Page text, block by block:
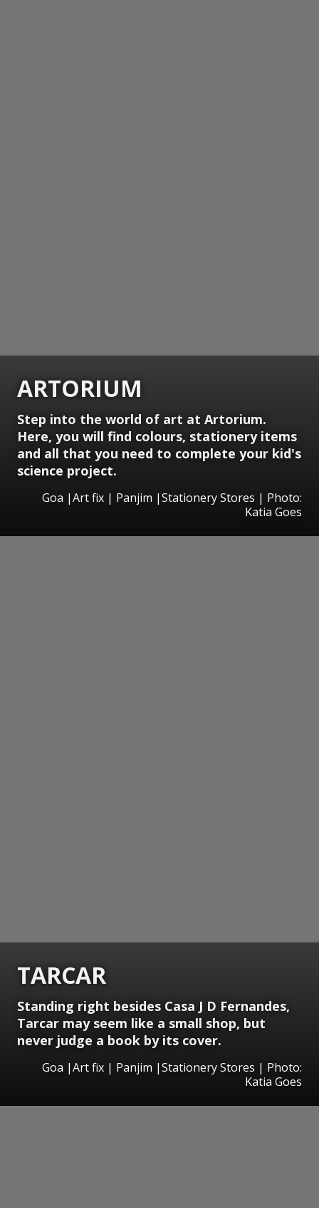
ARTORIUM
Step into the world of art at Artorium.
Here, you will find colours, stationery items
and all that you need to complete your kid's
science project.
Goa |Art fix | Panjim |Stationery Stores | Photo:
Katia Goes
TARCAR
Standing right besides Casa J D Fernandes,
Tarcar may seem like a small shop, but
never judge a book by its cover.
Goa |Art fix | Panjim |Stationery Stores | Photo:
Katia Goes